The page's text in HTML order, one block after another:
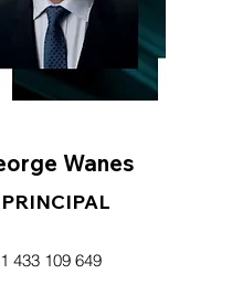
Wanes
PRINCIPAL
433 109 649